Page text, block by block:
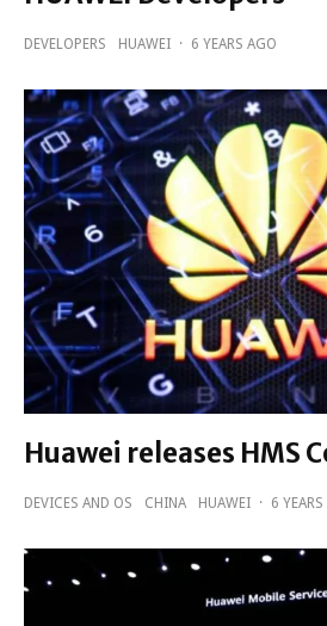
DEVELOPERS HUAWEI · 6 YEARS AGO
Huawei releases HMS
DEVICES AND OS CHINA HUAWEI · 6